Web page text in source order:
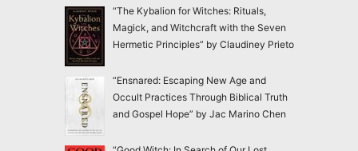
“The Kybalion for Witches: Rituals,
Magick, and Witchcraft with the Seven
Hermetic Principles” by Claudiney Prieto
“Ensnared: Escaping New Age and
Occult Practices Through Biblical Truth
and Gospel Hope” by Jac Marino Chen